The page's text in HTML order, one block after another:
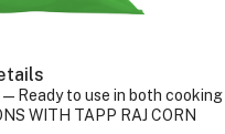
to use in both cooking
WITH TAPP RAJ CORN